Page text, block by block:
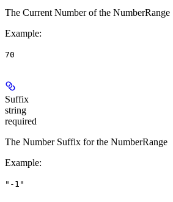
The Current Number of the NumberRange
Example:
70
Suffix
string
required
The Number Suffix for the NumberRange
Example:
"-1"